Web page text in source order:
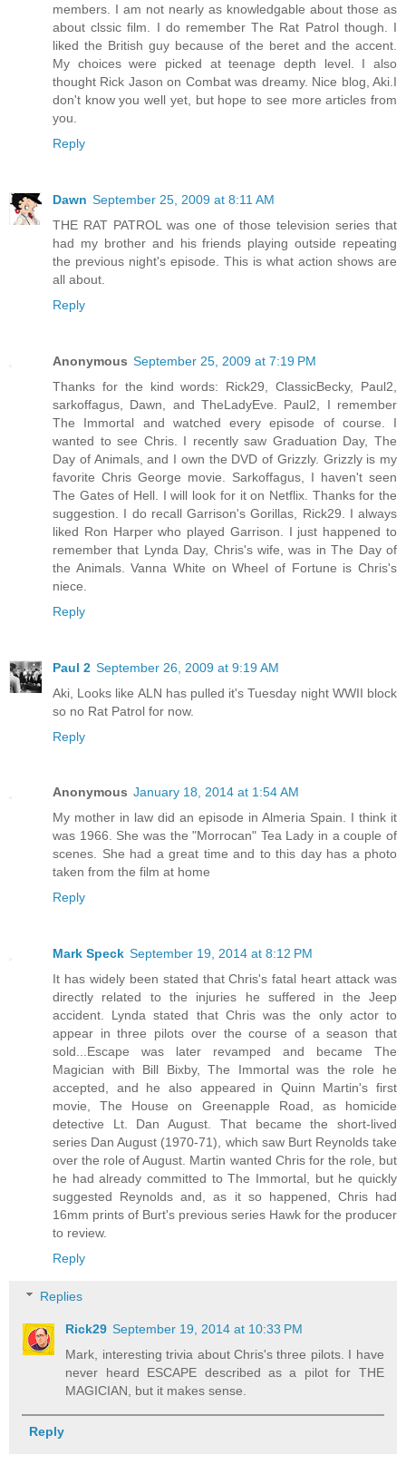
members. I am not nearly as knowledgable about those as
about clssic film. I do remember The Rat Patrol though. I
liked the British guy because of the beret and the accent.
My choices were picked at teenage depth level. I also
thought Rick Jason on Combat was dreamy. Nice blog, Aki.I
don't know you well yet, but hope to see more articles from
you.
Reply
Dawn September 25, 2009 at 8:11 AM
THE RAT PATROL was one of those television series that
had my brother and his friends playing outside repeating
the previous night's episode. This is what action shows are
all about.
Reply
Anonymous September 25, 2009 at 7:19 PM
Thanks for the kind words: Rick29, ClassicBecky, Paul2,
sarkoffagus, Dawn, and TheLadyEve. Paul2, I remember
The Immortal and watched every episode of course. I
wanted to see Chris. I recently saw Graduation Day, The
Day of Animals, and I own the DVD of Grizzly. Grizzly is my
favorite Chris George movie. Sarkoffagus, I haven't seen
The Gates of Hell. I will look for it on Netflix. Thanks for the
suggestion. I do recall Garrison's Gorillas, Rick29. I always
liked Ron Harper who played Garrison. I just happened to
remember that Lynda Day, Chris's wife, was in The Day of
the Animals. Vanna White on Wheel of Fortune is Chris's
niece.
Reply
Paul 2 September 26, 2009 at 9:19 AM
Aki, Looks like ALN has pulled it's Tuesday night WWII block
so no Rat Patrol for now.
Reply
Anonymous January 18, 2014 at 1:54 AM
My mother in law did an episode in Almeria Spain. I think it
was 1966. She was the "Morrocan" Tea Lady in a couple of
scenes. She had a great time and to this day has a photo
taken from the film at home
Reply
Mark Speck September 19, 2014 at 8:12 PM
It has widely been stated that Chris's fatal heart attack was
directly related to the injuries he suffered in the Jeep
accident. Lynda stated that Chris was the only actor to
appear in three pilots over the course of a season that
sold...Escape was later revamped and became The
Magician with Bill Bixby, The Immortal was the role he
accepted, and he also appeared in Quinn Martin's first
movie, The House on Greenapple Road, as homicide
detective Lt. Dan August. That became the short-lived
series Dan August (1970-71), which saw Burt Reynolds take
over the role of August. Martin wanted Chris for the role, but
he had already committed to The Immortal, but he quickly
suggested Reynolds and, as it so happened, Chris had
16mm prints of Burt's previous series Hawk for the producer
to review.
Reply
Replies
Rick29 September 19, 2014 at 10:33 PM
Mark, interesting trivia about Chris's three pilots. I have
never heard ESCAPE described as a pilot for THE
MAGICIAN, but it makes sense.
Reply